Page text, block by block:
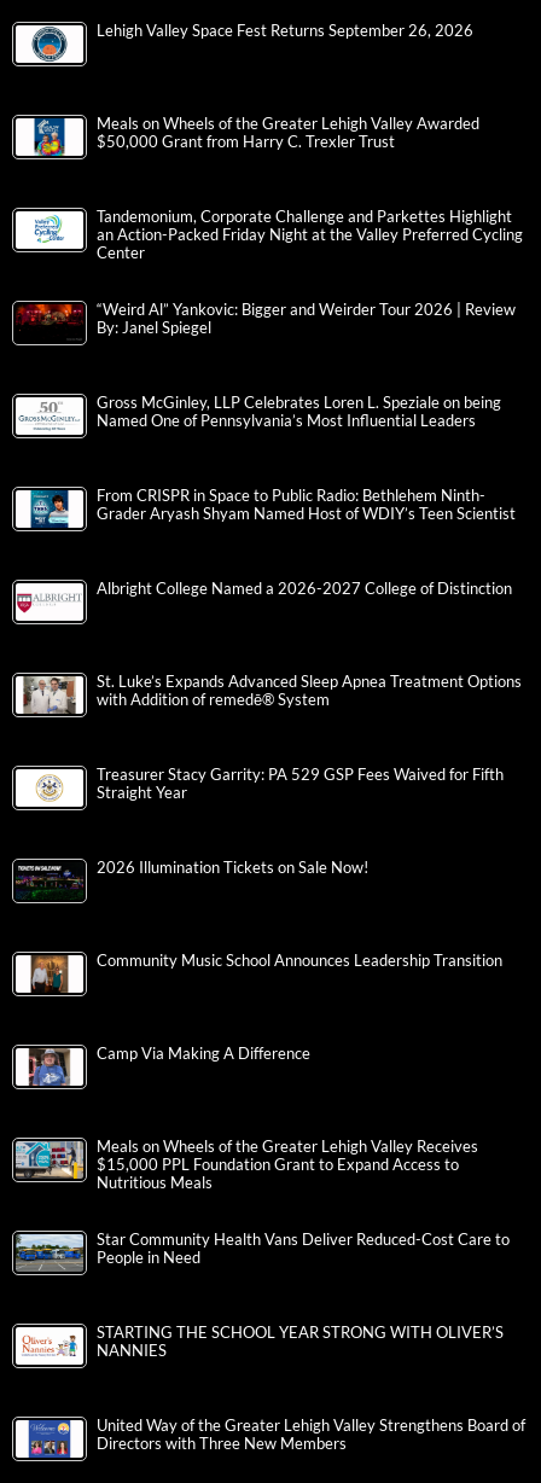
Lehigh Valley Space Fest Returns September 26, 2026
Meals on Wheels of the Greater Lehigh Valley Awarded
$50,000 Grant from Harry C. Trexler Trust
Tandemonium, Corporate Challenge and Parkettes Highlight
an Action-Packed Friday Night at the Valley Preferred Cycling
Center
“Weird Al” Yankovic: Bigger and Weirder Tour 2026 | Review
By: Janel Spiegel
Gross McGinley, LLP Celebrates Loren L. Speziale on being
Named One of Pennsylvania’s Most Influential Leaders
From CRISPR in Space to Public Radio: Bethlehem Ninth-
Grader Aryash Shyam Named Host of WDIY’s Teen Scientist
Albright College Named a 2026-2027 College of Distinction
St. Luke’s Expands Advanced Sleep Apnea Treatment Options
with Addition of remedē® System
Treasurer Stacy Garrity: PA 529 GSP Fees Waived for Fifth
Straight Year
2026 Illumination Tickets on Sale Now!
Community Music School Announces Leadership Transition
Camp Via Making A Difference
Meals on Wheels of the Greater Lehigh Valley Receives
$15,000 PPL Foundation Grant to Expand Access to
Nutritious Meals
Star Community Health Vans Deliver Reduced-Cost Care to
People in Need
STARTING THE SCHOOL YEAR STRONG WITH OLIVER’S
NANNIES
United Way of the Greater Lehigh Valley Strengthens Board of
Directors with Three New Members